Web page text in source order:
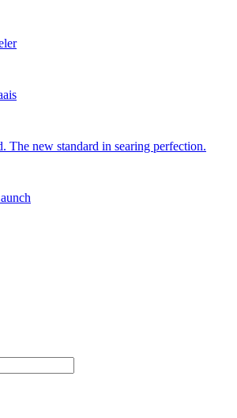
The new standard in searing perfection.